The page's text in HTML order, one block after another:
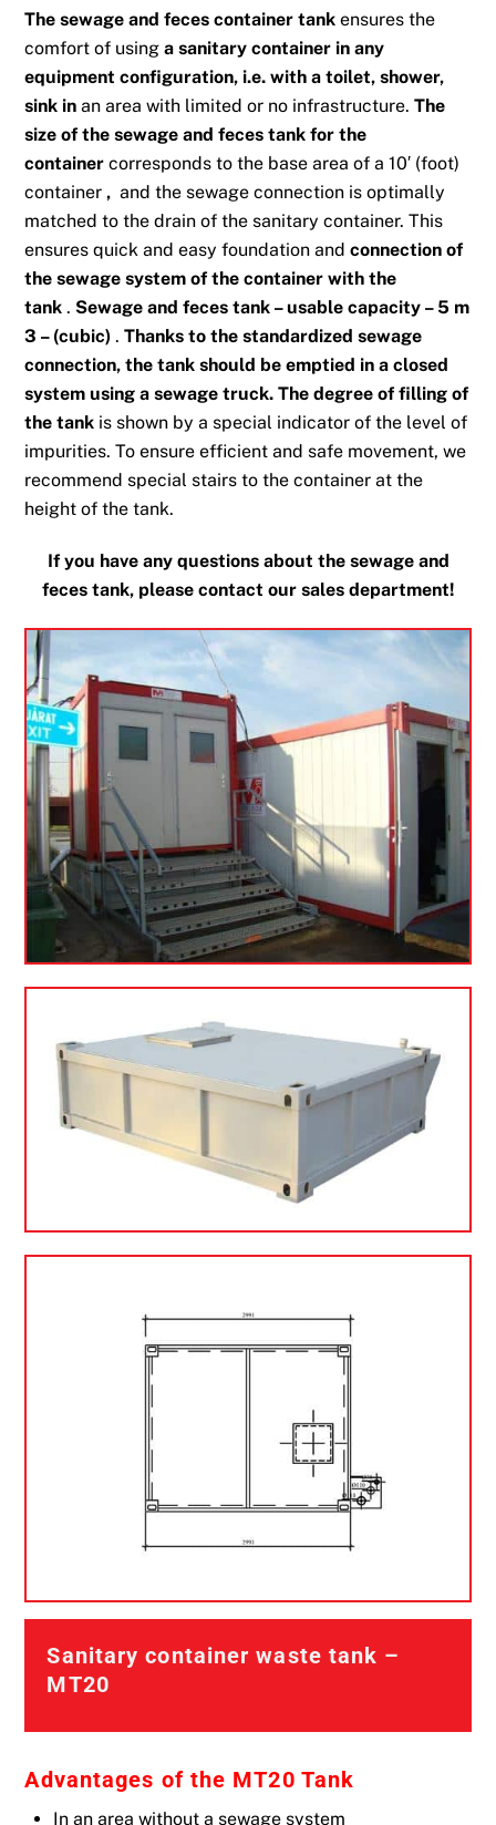
The sewage and feces containertank ensures the
comfort of usinga sanitary container in any
equipment configuration, i.e. with a toilet, shower,
sink in an area with limited or no infrastructure.The
size of the sewage and feces tank for the
container corresponds to the base area of ​​a 10′ (foot)
container, and the sewage connection is optimally
matched to the drain of the sanitary container. This
ensures quick and easy foundation andconnection of
the sewage system of the container with the
tank . Sewage and feces tank – usable capacity – 5 m
3 – (cubic) .Thanks to the standardized sewage
connection, the tank should be emptied in a closed
system using a sewage truck. The degree of filling of
the tank is shown by a special indicator of the level of
impurities. To ensure efficient and safe movement, we
recommend special stairs to the container at the
height of the tank.
If you have any questions about the sewage and
feces tank, please contact our sales department!
Sanitary container waste tank –
MT20
Advantages of the MT20 Tank
In an area without a sewage system